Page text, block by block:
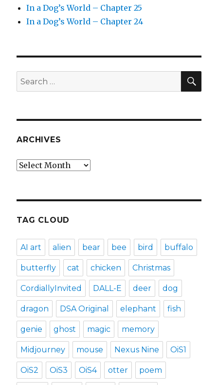
In a Dog’s World – Chapter 25
In a Dog’s World – Chapter 24
Search
for:
ARCHIVES
Archives
TAG CLOUD
AI art alien bear bee bird buffalo
butterfly cat chicken Christmas
CordiallyInvited DALL-E deer dog
dragon DSA Original elephant fish
genie ghost magic memory
Midjourney mouse Nexus Nine OiS1
OiS2 OiS3 OiS4 otter poem